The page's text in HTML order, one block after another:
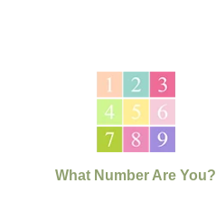
What Number Are You?